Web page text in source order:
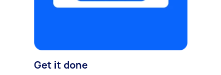
Get it done